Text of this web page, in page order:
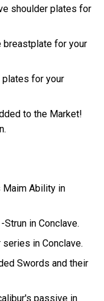
shoulder plates for
breastplate for your
for your
to the Market!
Maim Ability in
in Conclave.
in Conclave.
Swords and their
passive in